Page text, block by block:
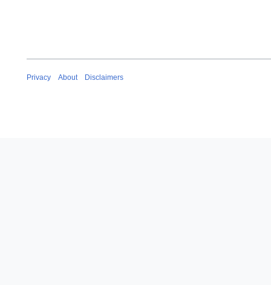
Privacy About Disclaimers